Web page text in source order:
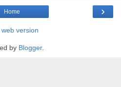
›
Home
web version
by Blogger.